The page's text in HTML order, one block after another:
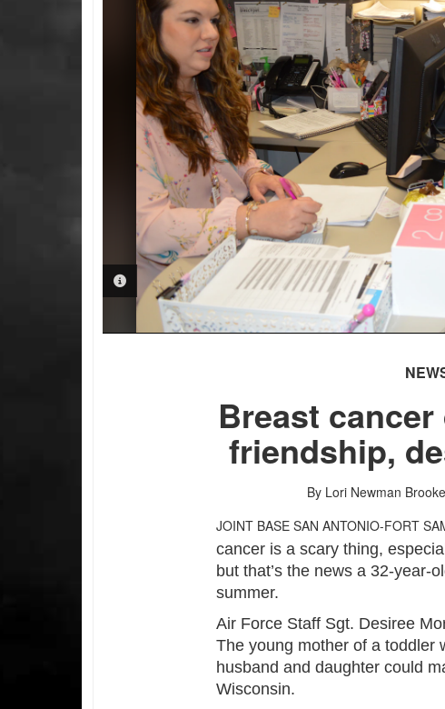
PHOTO INFORMATION
Breast
friendship,
By Lori Newman
JOINT BASE SAN ANTONIO-FORT
cancer is a scary thing,
but that’s the news a 32-year-
summer.
Air Force Staff Sgt. Desiree
The young mother of a toddler
husband and daughter could
Wisconsin.